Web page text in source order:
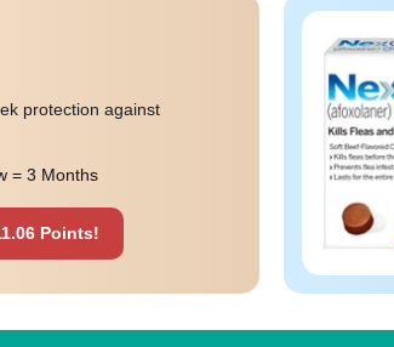
protection against
= 3 Months
Points!